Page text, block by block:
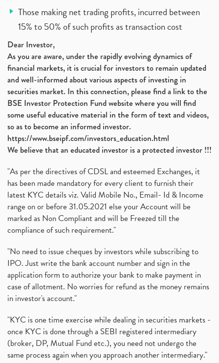
Those making net trading profits, incurred between
15% to 50% of such profits as transaction cost
Dear Investor,
As you are aware, under the rapidly evolving dynamics of
financial markets, it is crucial for investors to remain updated
and well-informed about various aspects of investing in
securities market. In this connection, please find a link to the
BSE Investor Protection Fund website where you will find
some useful educative material in the form of text and videos,
so as to become an informed investor.
https://www.bseipf.com/investors_education.html
We believe that an educated investor is a protected investor !!!
"As per the directives of CDSL and esteemed Exchanges, it
has been made mandatory for every client to furnish their
latest KYC details viz. Valid Mobile No., Email- Id & Income
range on or before 31.05.2021 else your Account will be
marked as Non Compliant and will be Freezed till the
compliance of such requirement."
"No need to issue cheques by investors while subscribing to
IPO. Just write the bank account number and sign in the
application form to authorize your bank to make payment in
case of allotment. No worries for refund as the money remains
in investor's account."
"KYC is one time exercise while dealing in securities markets -
once KYC is done through a SEBI registered intermediary
(broker, DP, Mutual Fund etc.), you need not undergo the
same process again when you approach another intermediary."